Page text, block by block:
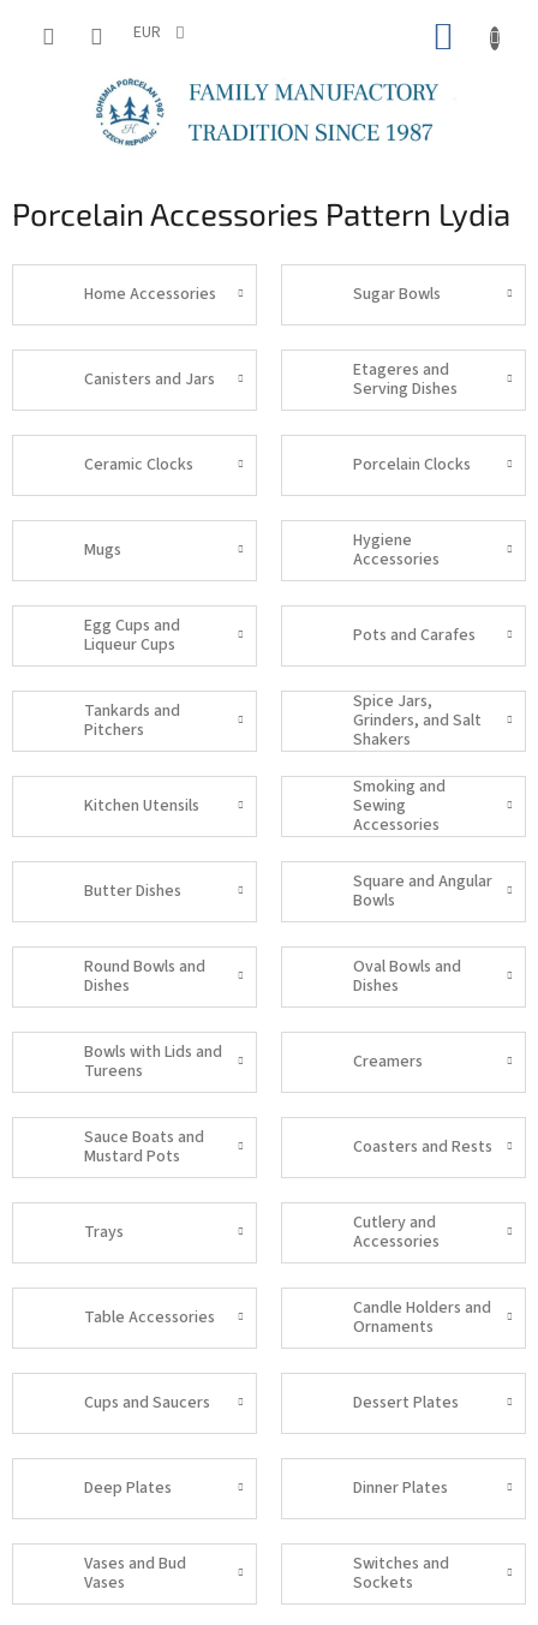
EUR
Porcelain Accessories Pattern Lydia
Home Accessories Sugar Bowls
Canisters and Jars
Etageres and
Serving Dishes
Ceramic Clocks Porcelain Clocks
Mugs
Hygiene
Accessories
Egg Cups and
Liqueur Cups
Pots and Carafes
Tankards and
Pitchers
Spice Jars,
Grinders, and Salt
Shakers
Kitchen Utensils
Smoking and
Sewing
Accessories
Butter Dishes
Square and Angular
Bowls
Round Bowls and
Dishes
Oval Bowls and
Dishes
Bowls with Lids and
Tureens
Creamers
Sauce Boats and
Mustard Pots
Coasters and Rests
Trays
Cutlery and
Accessories
Table Accessories
Candle Holders and
Ornaments
Cups and Saucers Dessert Plates
Deep Plates Dinner Plates
Vases and Bud
Vases
Switches and
Sockets